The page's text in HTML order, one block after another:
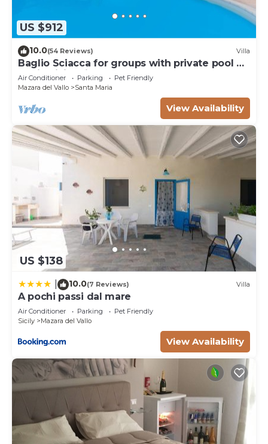
US $912
10.0(54 Reviews) Villa
Baglio Sciacca for groups with private pool by
Xenia Sicily Villas
Air Conditioner Parking
Pet Friendly
Mazara del Vallo
Santa Maria
View Availability
US $138
10.0(7 Reviews) Villa
A pochi passi dal mare
Air Conditioner Parking
Pet Friendly
Sicily
Mazara del Vallo
View Availability